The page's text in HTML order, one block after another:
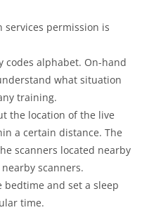
services permission is
codes alphabet. On-hand
what situation
training.
the location of the live
a certain distance. The
scanners located nearby
scanners.
bedtime and set a sleep
time.